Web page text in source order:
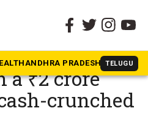
ANDHRA PRADESH TELUGU
News
in Israel put
a ₹2 crore
crunched